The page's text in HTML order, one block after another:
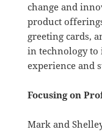
change and
product
greeting cards,
in technology
experience and
Focusing on
Mark and